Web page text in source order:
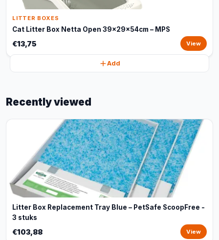
LITTER BOXES
Cat Litter Box Netta Open 39x29x54cm – MPS
€13,75 View
Add
Recently viewed
Litter Box Replacement Tray Blue – PetSafe ScoopFree -
3 stuks
€103,88 View